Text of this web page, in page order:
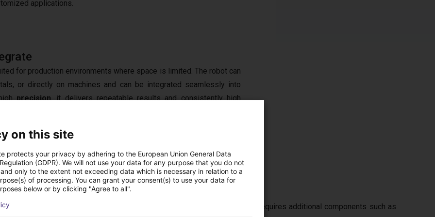
applications.
for production environments where space is limited. The robot can
or directly on machines and can be integrated seamlessly into
precision, it delivers repeatable results and consistently high
enables connectivity with existing
This creates a highly
evolvingproduction requirements
Component to Complete Solution
alone does not automate a process. Successful implementation typically requires additional components such as
on this site
protects your privacy by adhering to the European Union General Data
(GDPR). We will not use your data for any purpose that you do not
only to the extent not exceeding data which is necessary in relation to a
of processing. You can grant your consent(s) to use your data for
below or by clicking "Agree to all".